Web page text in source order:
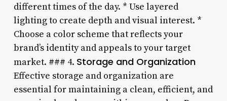
different times of the day. * Use layered
lighting to create depth and visual interest. *
Choose a color scheme that reflects your
brand’s identity and appeals to your target
market. ### 4. Storage and Organization
Effective storage and organization are
essential for maintaining a clean, efficient, and